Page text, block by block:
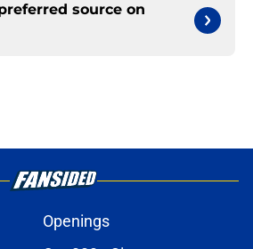
source on
Openings